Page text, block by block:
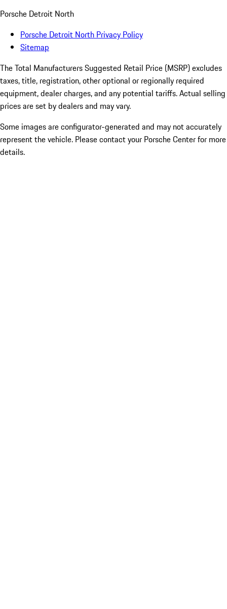
Porsche Detroit North
Porsche Detroit North Privacy Policy
Sitemap
The Total Manufacturers Suggested Retail Price (MSRP) excludes
taxes, title, registration, other optional or regionally required
equipment, dealer charges, and any potential tariffs. Actual selling
prices are set by dealers and may vary.
Some images are configurator-generated and may not accurately
represent the vehicle. Please contact your Porsche Center for more
details.